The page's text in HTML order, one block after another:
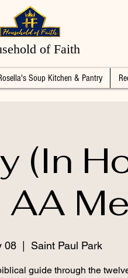
of Faith
Soup Kitchen & Pantry
(In
08 Saint Paul Park
guide through the